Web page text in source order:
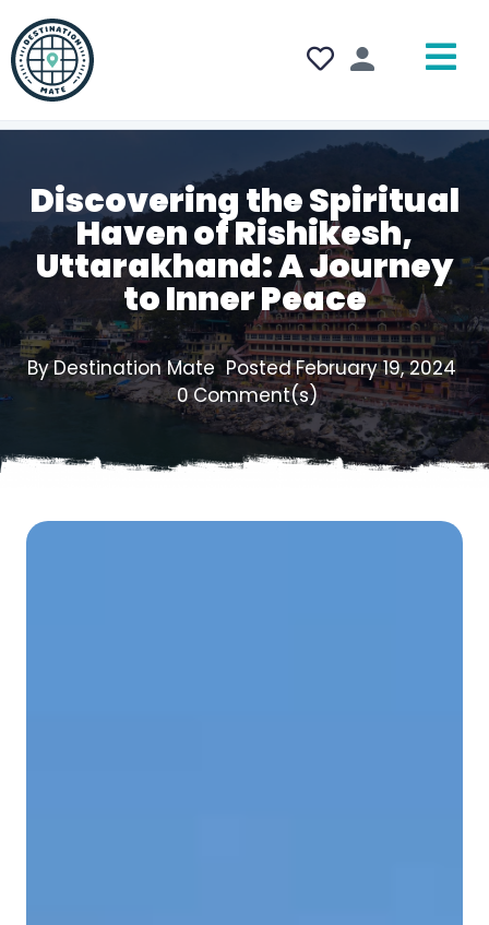
Discovering the Spiritual
Haven of Rishikesh,
Uttarakhand: A Journey
to Inner Peace
ByDestination Mate PostedFebruary 19, 2024
0Comment(s)